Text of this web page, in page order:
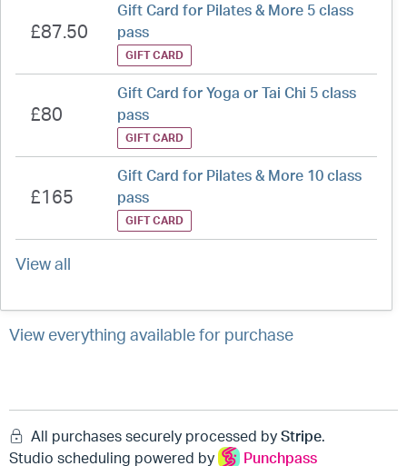
£87.50
Gift Card for Pilates & More 5 class
pass
GIFT CARD
£80
Gift Card for Yoga or Tai Chi 5 class
pass
GIFT CARD
£165
Gift Card for Pilates & More 10 class
pass
GIFT CARD
View all
View everything available for purchase
All purchases securely processed by Stripe.
Studio scheduling powered by
Punchpass